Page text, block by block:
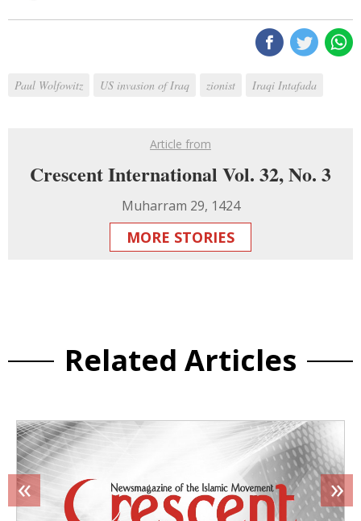
Paul Wolfowitz US invasion of Iraq zionist Iraqi Intafada
Article from
Crescent International Vol. 32, No. 3
Muharram 29, 1424
MORE STORIES
Related Articles
« »